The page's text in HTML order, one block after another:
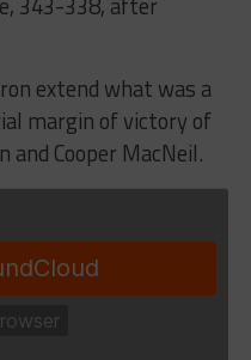
extend what was a
margin of victory of
and Cooper MacNeil.